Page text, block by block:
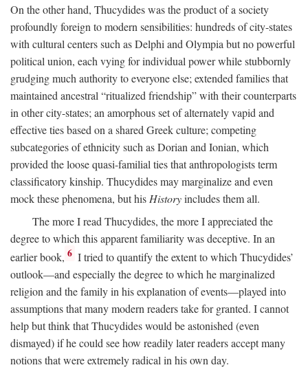
On the other hand, Thucydides was the product of a society
profoundly foreign to modern sensibilities: hundreds of city-states
with cultural centers such as Delphi and Olympia but no powerful
political union, each vying for individual power while stubbornly
grudging much authority to everyone else; extended families that
maintained ancestral “ritualized friendship” with their counterparts
in other city-states; an amorphous set of alternately vapid and
effective ties based on a shared Greek culture; competing
subcategories of ethnicity such as Dorian and Ionian, which
provided the loose quasi-familial ties that anthropologists term
classificatory kinship. Thucydides may marginalize and even
mock these phenomena, but his Historyincludes them all.
The more I read Thucydides, the more I appreciated the
degree to which this apparent familiarity was deceptive. In an
earlier book, 6 I tried to quantify the extent to which Thucydides’
outlook—and especially the degree to which he marginalized
religion and the family in his explanation of events—played into
assumptions that many modern readers take for granted. I cannot
help but think that Thucydides would be astonished (even
dismayed) if he could see how readily later readers accept many
notions that were extremely radical in his own day.